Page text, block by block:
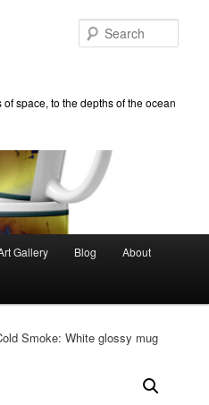
space, to the depths of the ocean
Gallery Blog About
Smoke: White glossy mug